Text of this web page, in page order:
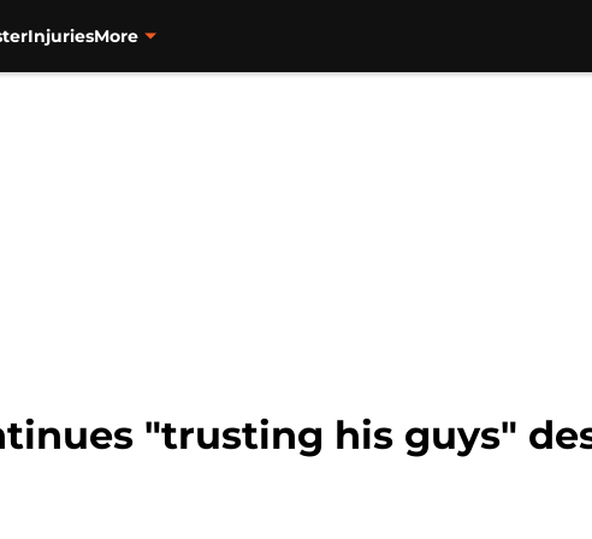
InjuriesMore
"trusting his guys"